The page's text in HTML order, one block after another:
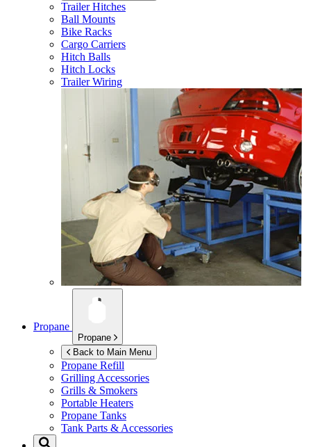
Trailer Hitches
Ball Mounts
Bike Racks
Cargo Carriers
Hitch Balls
Hitch Locks
Trailer Wiring
Propane
Propane
Back to Main Menu
Propane Refill
Grilling Accessories
Grills & Smokers
Portable Heaters
Propane Tanks
Tank Parts & Accessories